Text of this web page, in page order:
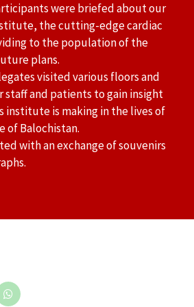
were briefed about our
the cutting-edge cardiac
to the population of the
plans.
visited various floors and
and patients to gain insight
institute is making in the lives of
of Balochistan.
with an exchange of souvenirs